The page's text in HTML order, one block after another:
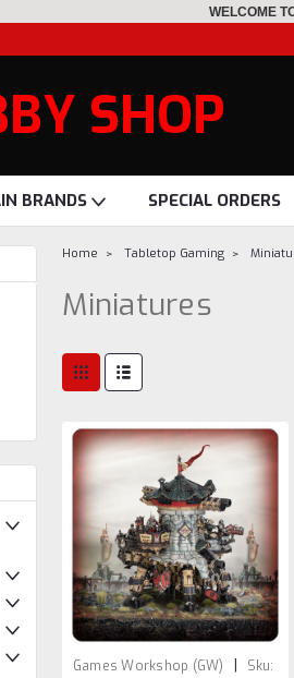
WELCOME
SHOP
BRANDS SPECIAL ORDERS
Home Tabletop Gaming
Miniatures
Games Workshop (GW)
Sku: